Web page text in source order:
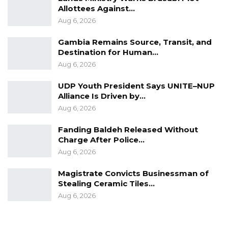
He called on the government to strengthen
domestic revenue mobilization and reduce
“We need to increase our domestic revenue
loans and then try to do things within our
means,” he urged.
Mbowe stressed that government expenditure
should align with available resources.
“When people keep saying ‘cut your coat
according to your size,’ I say no. Cut your coat
Allottees Against…
Aug 6, 2026
Gambia Remains Source, Transit, and
Destination for Human…
Aug 6, 2026
UDP Youth President Says UNITE–NUP
Alliance Is Driven by…
Aug 6, 2026
Fanding Baldeh Released Without
Charge After Police…
Aug 6, 2026
Magistrate Convicts Businessman of
Stealing Ceramic Tiles…
Aug 6, 2026